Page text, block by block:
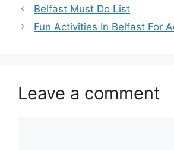
Belfast Must Do List
Fun Activities In Belfast For
Leave a comment